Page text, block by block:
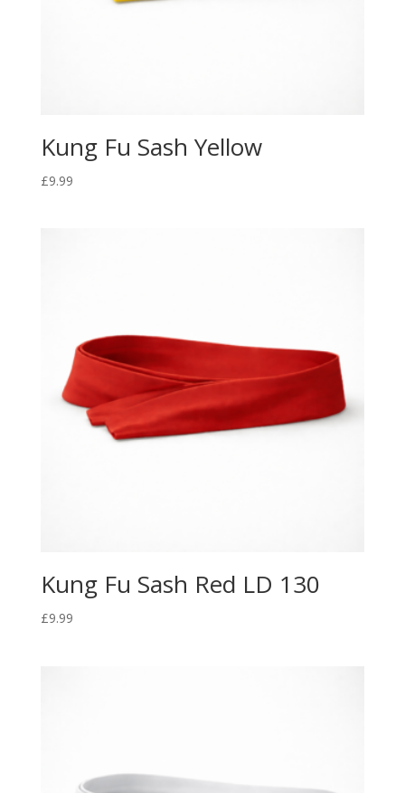
Kung Fu Sash Yellow
£9.99
Kung Fu Sash Red LD 130
£9.99